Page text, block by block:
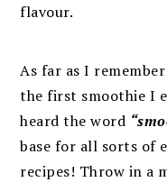
flavour.
As far as I
the first smoothie I
heard the word
base for all sorts of
recipes! Throw in a